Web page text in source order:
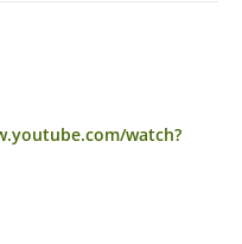
watch?